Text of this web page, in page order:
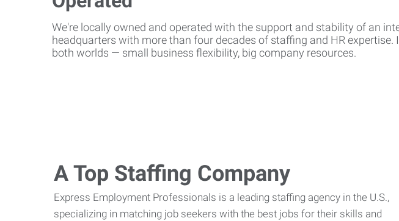
We're locally owned and operated with the support and stability of an
headquarters with more than four decades of staffing and HR expertise.
both worlds — small business flexibility, big company resources.
A Top Staffing Company
Express Employment Professionals is a leading staffing agency in the U.S.,
specializing in matching job seekers with the best jobs for their skills and